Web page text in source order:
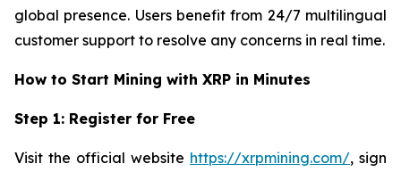
global presence. Users benefit from 24/7 multilingual
customer support to resolve any concerns in real time.
How to Start Mining with XRP in Minutes
Step 1: Register for Free
Visit the official website https://xrpmining.com/, sign